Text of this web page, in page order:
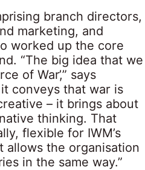
branch directors,
marketing, and
worked up the core
“The big idea that we
of War’,” says
conveys that war is
– it brings about
thinking. That
flexible for IWM’s
allows the organisation
in the same way.”